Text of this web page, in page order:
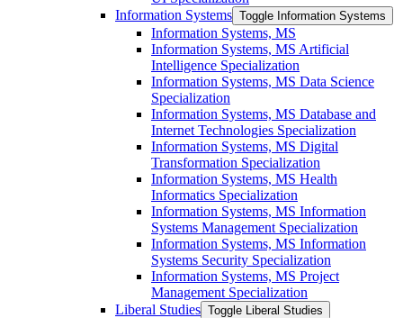
Information Systems Toggle Information Systems
Information Systems, MS
Information Systems, MS Artificial
Intelligence Specialization
Information Systems, MS Data Science
Specialization
Information Systems, MS Database and
Internet Technologies Specialization
Information Systems, MS Digital
Transformation Specialization
Information Systems, MS Health
Informatics Specialization
Information Systems, MS Information
Systems Management Specialization
Information Systems, MS Information
Systems Security Specialization
Information Systems, MS Project
Management Specialization
Liberal Studies Toggle Liberal Studies